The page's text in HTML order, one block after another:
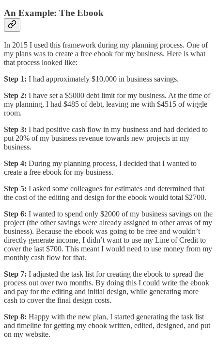
An Example: The Ebook
In 2015 I used this framework during my planning process. One of
my plans was to create a free ebook for my business. Here is what
that process looked like:
Step 1: I had approximately $10,000 in business savings.
Step 2: I have set a $5000 debt limit for my business. At the time of
my planning, I had $485 of debt, leaving me with $4515 of wiggle
room.
Step 3: I had positive cash flow in my business and had decided to
put 20% of my business revenue towards new projects in my
business.
Step 4: During my planning process, I decided that I wanted to
create a free ebook for my business.
Step 5: I asked some colleagues for estimates and determined that
the cost of the editing and design for the ebook would total $2700.
Step 6: I wanted to spend only $2000 of my business savings on the
project (the other savings were already assigned to other areas of my
business). Because the ebook was going to be free and wouldn’t
directly generate income, I didn’t want to use my Line of Credit to
cover the last $700. This meant I would need to use money from my
monthly cash flow for that.
Step 7: I adjusted the task list for creating the ebook to spread the
process out over two months. By doing this I could write the ebook
and pay for the editing and initial design, while generating more
cash to cover the final design costs.
Step 8: Happy with the new plan, I started generating the task list
and timeline for getting my ebook written, edited, designed, and put
on my website.